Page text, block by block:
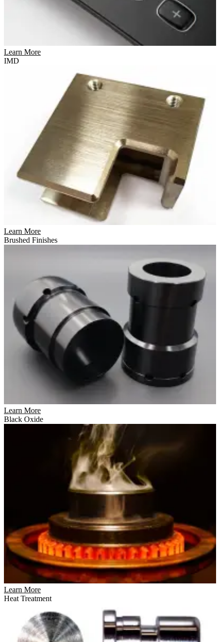
Learn More
IMD
Learn More
Brushed Finishes
Learn More
Black Oxide
Learn More
Heat Treatment